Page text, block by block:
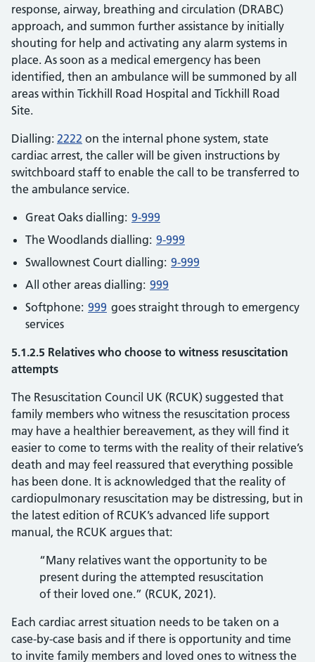
response, airway, breathing and circulation (DRABC)
approach, and summon further assistance by initially
shouting for help and activating any alarm systems in
place. As soon as a medical emergency has been
identified, then an ambulance will be summoned by all
areas within Tickhill Road Hospital and Tickhill Road
Site.
Dialling: 2222 on the internal phone system, state
cardiac arrest, the caller will be given instructions by
switchboard staff to enable the call to be transferred to
the ambulance service.
Great Oaks dialling: 9-999
The Woodlands dialling: 9-999
Swallownest Court dialling: 9-999
All other areas dialling: 999
Softphone: 999 goes straight through to emergency
services
5.1.2.5 Relatives who choose to witness resuscitation
attempts
The Resuscitation Council UK (RCUK) suggested that
family members who witness the resuscitation process
may have a healthier bereavement, as they will find it
easier to come to terms with the reality of their relative’s
death and may feel reassured that everything possible
has been done. It is acknowledged that the reality of
cardiopulmonary resuscitation may be distressing, but in
the latest edition of RCUK’s advanced life support
manual, the RCUK argues that:
“Many relatives want the opportunity to be
present during the attempted resuscitation
of their loved one.” (RCUK, 2021).
Each cardiac arrest situation needs to be taken on a
case-by-case basis and if there is opportunity and time
to invite family members and loved ones to witness the